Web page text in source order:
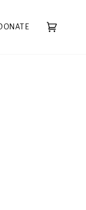
Cart